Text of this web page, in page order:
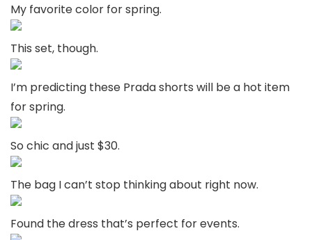
My favorite color for spring.
This set, though.
I’m predicting these Prada shorts will be a hot item
for spring.
So chic and just $30.
The bag I can’t stop thinking about right now.
Found the dress that’s perfect for events.